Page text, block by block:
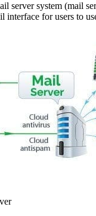
server system (mail
interface for users to